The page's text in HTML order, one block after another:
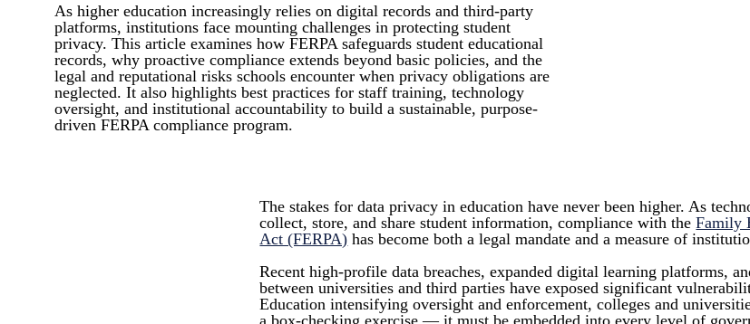
As higher education increasingly relies on digital records and third-party
platforms, institutions face mounting challenges in protecting student
privacy. This article examines how FERPA safeguards student educational
records, why proactive compliance extends beyond basic policies, and the
legal and reputational risks schools encounter when privacy obligations are
neglected. It also highlights best practices for staff training, technology
oversight, and institutional accountability to build a sustainable, purpose-
driven FERPA compliance program.
The stakes for data privacy in education have never been higher. As
collect, store, and share student information, compliance with theFamily
Act (FERPA) has become both a legal mandate and a measure of
Recent high-profile data breaches, expanded digital learning platforms,
between universities and third parties have exposed significant
Education intensifying oversight and enforcement, colleges and
a box-checking exercise — it must be embedded into every level of